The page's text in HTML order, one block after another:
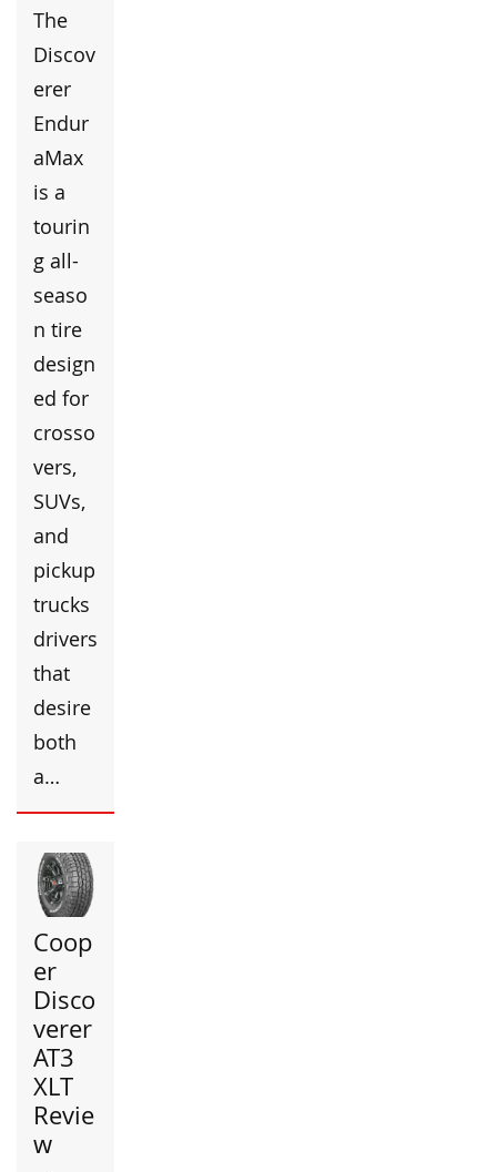
The
Discov
erer
Endur
aMax
is a
tourin
g all-
seaso
n tire
design
ed for
crosso
vers,
SUVs,
and
pickup
trucks
drivers
that
desire
both
a…
Coop
er
Disco
verer
AT3
XLT
Revie
w